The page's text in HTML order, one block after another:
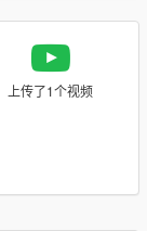
上传了1个视频